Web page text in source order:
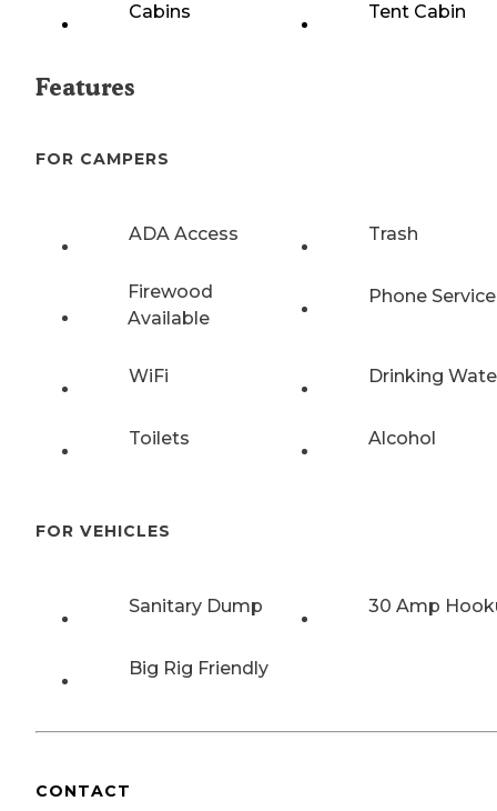
Cabins Tent Cabin
Features
FOR CAMPERS
ADA Access Trash
Firewood
Available
Phone Service
WiFi Drinking
Toilets Alcohol
FOR VEHICLES
Sanitary Dump 30 Amp
Big Rig Friendly
CONTACT